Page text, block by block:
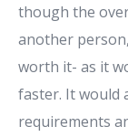
though the
another
worth it- as it
faster. It would
requirements